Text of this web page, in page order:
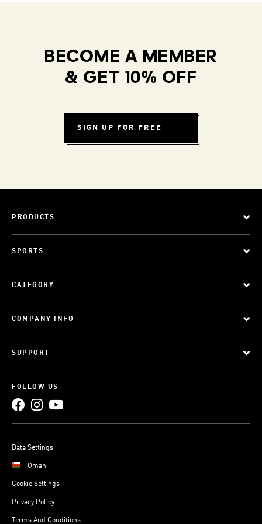
BECOME A MEMBER
& GET 10% OFF
SIGN UP FOR FREE
PRODUCTS
SPORTS
CATEGORY
COMPANY INFO
SUPPORT
FOLLOW US
Data Settings
Oman
Cookie Settings
Privacy Policy
Terms And Conditions